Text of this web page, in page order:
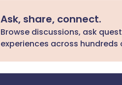
Ask, share, connect.
Browse discussions, ask
experiences across